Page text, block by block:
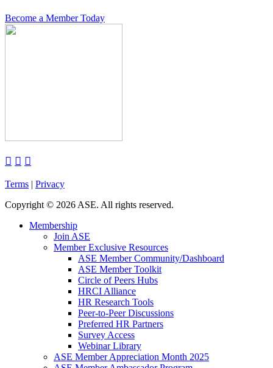
Become a Member Today
  
Terms | Privacy
Copyright © 2026 ASE. All rights reserved.
Membership
Join ASE
Member Exclusive Resources
ASE Member Community/Dashboard
ASE Member Toolkit
Circle of Peers Hubs
HRCI Alliance
HR Research Tools
Peer-to-Peer Discussions
Preferred HR Partners
Survey Access
Webinar Library
ASE Member Appreciation Month 2025